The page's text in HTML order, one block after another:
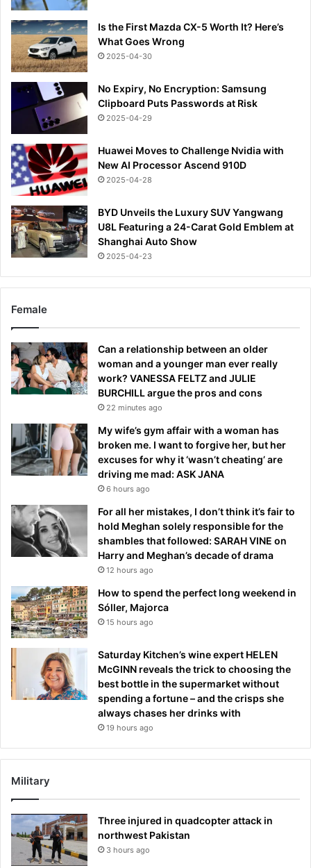
Is the First Mazda CX-5 Worth It? Here’s
What Goes Wrong
2025-04-30
No Expiry, No Encryption: Samsung
Clipboard Puts Passwords at Risk
2025-04-29
Huawei Moves to Challenge Nvidia with
New AI Processor Ascend 910D
2025-04-28
BYD Unveils the Luxury SUV Yangwang
U8L Featuring a 24-Carat Gold Emblem at
Shanghai Auto Show
2025-04-23
Female
Can a relationship between an older
woman and a younger man ever really
work? VANESSA FELTZ and JULIE
BURCHILL argue the pros and cons
22 minutes ago
My wife’s gym affair with a woman has
broken me. I want to forgive her, but her
excuses for why it ‘wasn’t cheating’ are
driving me mad: ASK JANA
6 hours ago
For all her mistakes, I don’t think it’s fair to
hold Meghan solely responsible for the
shambles that followed: SARAH VINE on
Harry and Meghan’s decade of drama
12 hours ago
How to spend the perfect long weekend in
Sóller, Majorca
15 hours ago
Saturday Kitchen’s wine expert HELEN
McGINN reveals the trick to choosing the
best bottle in the supermarket without
spending a fortune – and the crisps she
always chases her drinks with
19 hours ago
Military
Three injured in quadcopter attack in
northwest Pakistan
3 hours ago